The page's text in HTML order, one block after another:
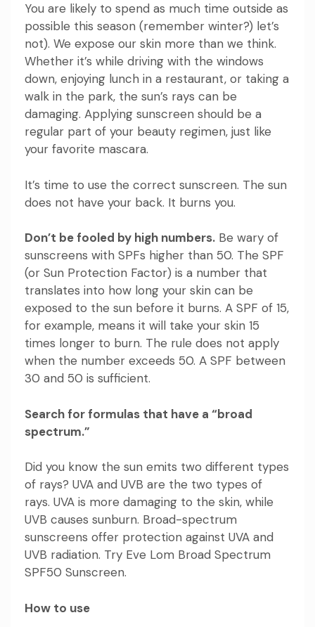
You are likely to spend as much time outside as
possible this season (remember winter?) let’s
not). We expose our skin more than we think.
Whether it’s while driving with the windows
down, enjoying lunch in a restaurant, or taking a
walk in the park, the sun’s rays can be
damaging. Applying sunscreen should be a
regular part of your beauty regimen, just like
your favorite mascara.
It’s time to use the correct sunscreen. The sun
does not have your back. It burns you.
Don’t be fooled by high numbers. Be wary of
sunscreens with SPFs higher than 50. The SPF
(or Sun Protection Factor) is a number that
translates into how long your skin can be
exposed to the sun before it burns. A SPF of 15,
for example, means it will take your skin 15
times longer to burn. The rule does not apply
when the number exceeds 50. A SPF between
30 and 50 is sufficient.
Search for formulas that have a “broad
spectrum.”
Did you know the sun emits two different types
of rays? UVA and UVB are the two types of
rays. UVA is more damaging to the skin, while
UVB causes sunburn. Broad-spectrum
sunscreens offer protection against UVA and
UVB radiation. Try Eve Lom Broad Spectrum
SPF50 Sunscreen.
How to use